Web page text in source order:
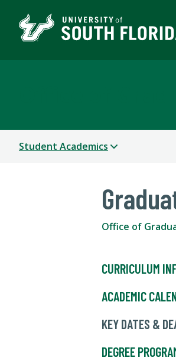
Student Academics
Office of
CURRICULUM
ACADEMIC
KEY DATES &
DEGREE